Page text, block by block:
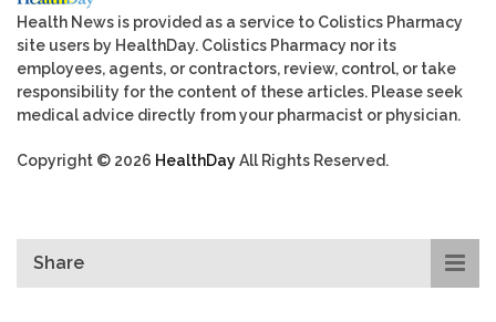
Health News is provided as a service to Colistics Pharmacy
site users by HealthDay. Colistics Pharmacy nor its
employees, agents, or contractors, review, control, or take
responsibility for the content of these articles. Please seek
medical advice directly from your pharmacist or physician.
Copyright © 2026 HealthDayAll Rights Reserved.
Share